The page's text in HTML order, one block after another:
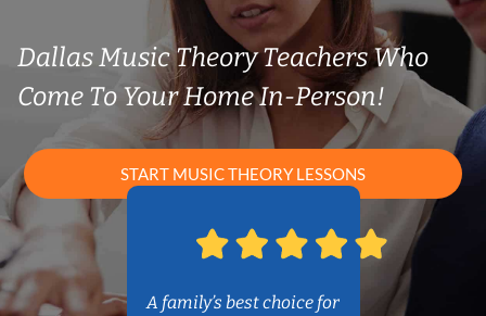
Dallas Music Theory Teachers Who
Come To Your Home In-Person!
START MUSIC THEORY LESSONS
A family’s best choice for